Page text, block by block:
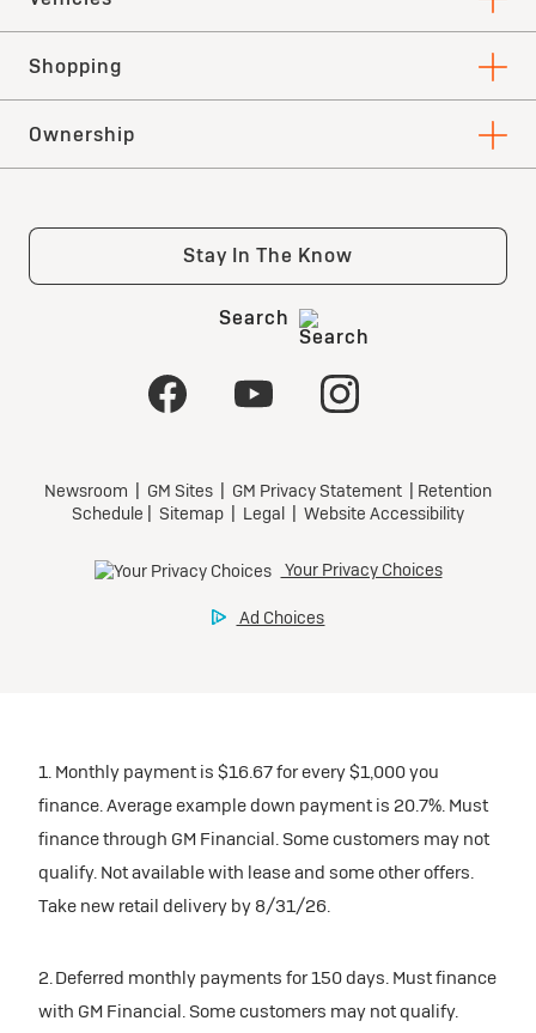
1. Monthly payment is $16.67 for every $1,000 you
finance. Average example down payment is 20.7%. Must
finance through GM Financial. Some customers may not
qualify. Not available with lease and some other offers.
Take new retail delivery by 8/31/26.
2. Deferred monthly payments for 150 days. Must finance
with GM Financial. Some customers may not qualify.